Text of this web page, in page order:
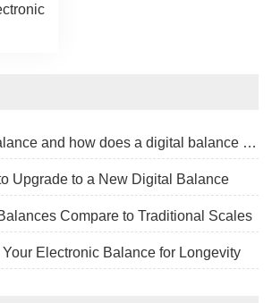
1.what is digital balance and how does a digital balance work
Upgrade to a New Digital Balance
Compare to Traditional Scales
Electronic Balance for Longevity